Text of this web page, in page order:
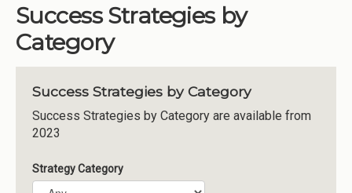
Success Strategies by
Category
Success Strategies by Category
Success Strategies by Category are available from
2023
Strategy Category